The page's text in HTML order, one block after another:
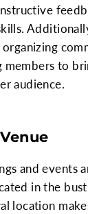
members to
audience.
and events
in the
location